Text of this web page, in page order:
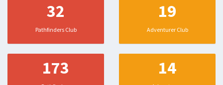
32
Pathfinders Club
19
Adventurer Club
173 14